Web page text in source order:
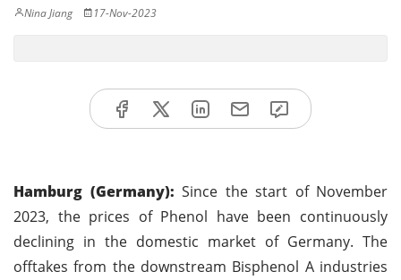
Nina Jiang 17-Nov-2023
Hamburg (Germany): Since the start of November
2023, the prices of Phenol have been continuously
declining in the domestic market of Germany. The
offtakes from the downstream Bisphenol A industries